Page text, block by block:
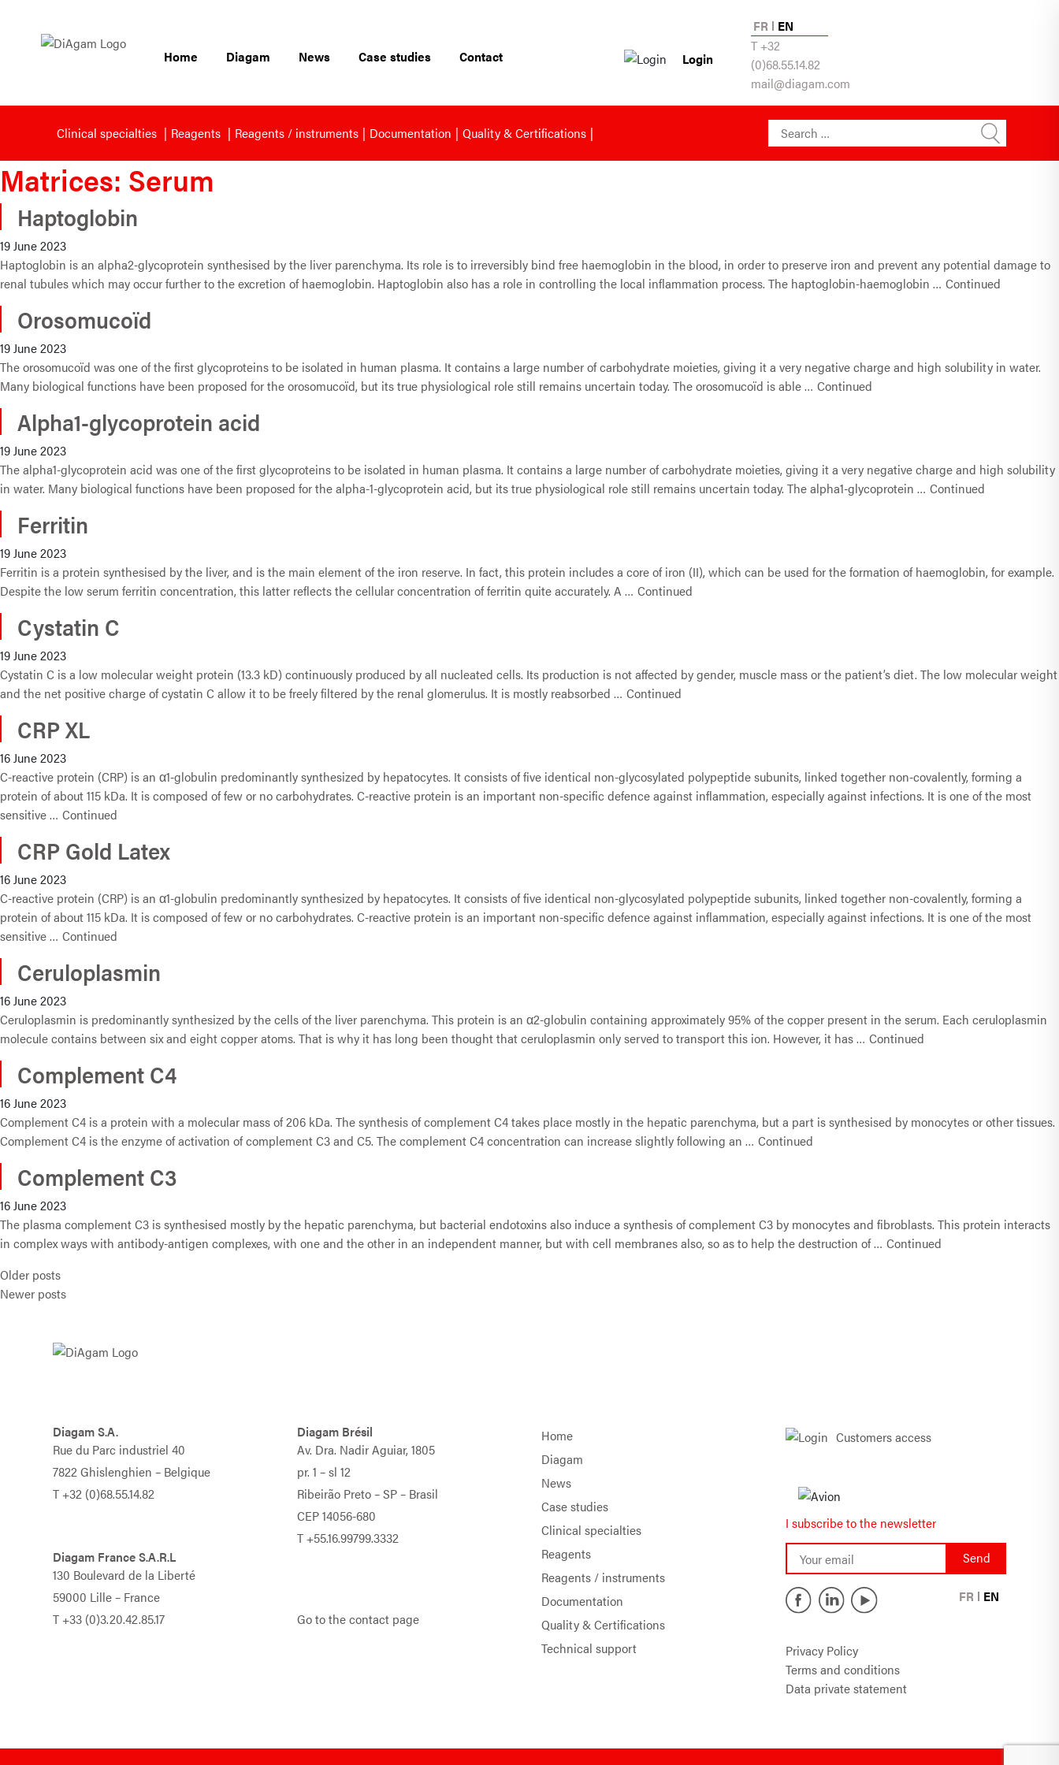
Home Diagam News Case studies Contact Login
FR
EN
T +32
(0)68.55.14.82
mail@diagam.com
Clinical specialties Reagents Reagents / instruments Documentation Quality & Certifications Search for:
Matrices: Serum
Haptoglobin
19 June 2023
Haptoglobin is an alpha2-glycoprotein synthesised by the liver parenchyma. Its role is to irreversibly bind free haemoglobin in the blood, in order to preserve iron and prevent any potential damage to
renal tubules which may occur further to the excretion of haemoglobin. Haptoglobin also has a role in controlling the local inflammation process. The haptoglobin-haemoglobin … Continued
Orosomucoïd
19 June 2023
The orosomucoïd was one of the first glycoproteins to be isolated in human plasma. It contains a large number of carbohydrate moieties, giving it a very negative charge and high solubility in water.
Many biological functions have been proposed for the orosomucoïd, but its true physiological role still remains uncertain today. The orosomucoïd is able … Continued
Alpha1-glycoprotein acid
19 June 2023
The alpha1-glycoprotein acid was one of the first glycoproteins to be isolated in human plasma. It contains a large number of carbohydrate moieties, giving it a very negative charge and high solubility
in water. Many biological functions have been proposed for the alpha-1-glycoprotein acid, but its true physiological role still remains uncertain today. The alpha1-glycoprotein … Continued
Ferritin
19 June 2023
Ferritin is a protein synthesised by the liver, and is the main element of the iron reserve. In fact, this protein includes a core of iron (II), which can be used for the formation of haemoglobin, for example.
Despite the low serum ferritin concentration, this latter reflects the cellular concentration of ferritin quite accurately. A … Continued
Cystatin C
19 June 2023
Cystatin C is a low molecular weight protein (13.3 kD) continuously produced by all nucleated cells. Its production is not affected by gender, muscle mass or the patient’s diet. The low molecular weight
and the net positive charge of cystatin C allow it to be freely filtered by the renal glomerulus. It is mostly reabsorbed … Continued
CRP XL
16 June 2023
C-reactive protein (CRP) is an α1-globulin predominantly synthesized by hepatocytes. It consists of five identical non-glycosylated polypeptide subunits, linked together non-covalently, forming a
protein of about 115 kDa. It is composed of few or no carbohydrates. C-reactive protein is an important non-specific defence against inflammation, especially against infections. It is one of the most
sensitive … Continued
CRP Gold Latex
16 June 2023
C-reactive protein (CRP) is an α1-globulin predominantly synthesized by hepatocytes. It consists of five identical non-glycosylated polypeptide subunits, linked together non-covalently, forming a
protein of about 115 kDa. It is composed of few or no carbohydrates. C-reactive protein is an important non-specific defence against inflammation, especially against infections. It is one of the most
sensitive … Continued
Ceruloplasmin
16 June 2023
Ceruloplasmin is predominantly synthesized by the cells of the liver parenchyma. This protein is an α2-globulin containing approximately 95% of the copper present in the serum. Each ceruloplasmin
molecule contains between six and eight copper atoms. That is why it has long been thought that ceruloplasmin only served to transport this ion. However, it has … Continued
Complement C4
16 June 2023
Complement C4 is a protein with a molecular mass of 206 kDa. The synthesis of complement C4 takes place mostly in the hepatic parenchyma, but a part is synthesised by monocytes or other tissues.
Complement C4 is the enzyme of activation of complement C3 and C5. The complement C4 concentration can increase slightly following an … Continued
Complement C3
16 June 2023
The plasma complement C3 is synthesised mostly by the hepatic parenchyma, but bacterial endotoxins also induce a synthesis of complement C3 by monocytes and fibroblasts. This protein interacts
in complex ways with antibody-antigen complexes, with one and the other in an independent manner, but with cell membranes also, so as to help the destruction of … Continued
Posts navigation
Older posts
Newer posts
Diagam S.A.
Rue du Parc industriel 40
7822 Ghislenghien – Belgique
T+32 (0)68.55.14.82
Diagam France S.A.R.L
130 Boulevard de la Liberté
59000 Lille – France
T+33 (0)3.20.42.85.17
Diagam Brésil
Av. Dra. Nadir Aguiar, 1805
pr. 1 – sl 12
Ribeirão Preto – SP – Brasil
CEP 14056-680
T+55.16.99799.3332
Go to the contact page
Home
Diagam
News
Case studies
Clinical specialties
Reagents
Reagents / instruments
Documentation
Quality & Certifications
Technical support
Customers access
I subscribe to the newsletter
FR EN
Privacy Policy
Terms and conditions
Data private statement